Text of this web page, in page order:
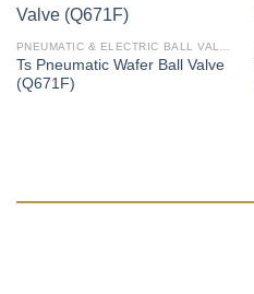
Ts Pneumatic Wafer Ball Valve
(Q671F)